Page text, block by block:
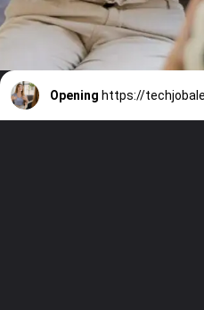
Opening